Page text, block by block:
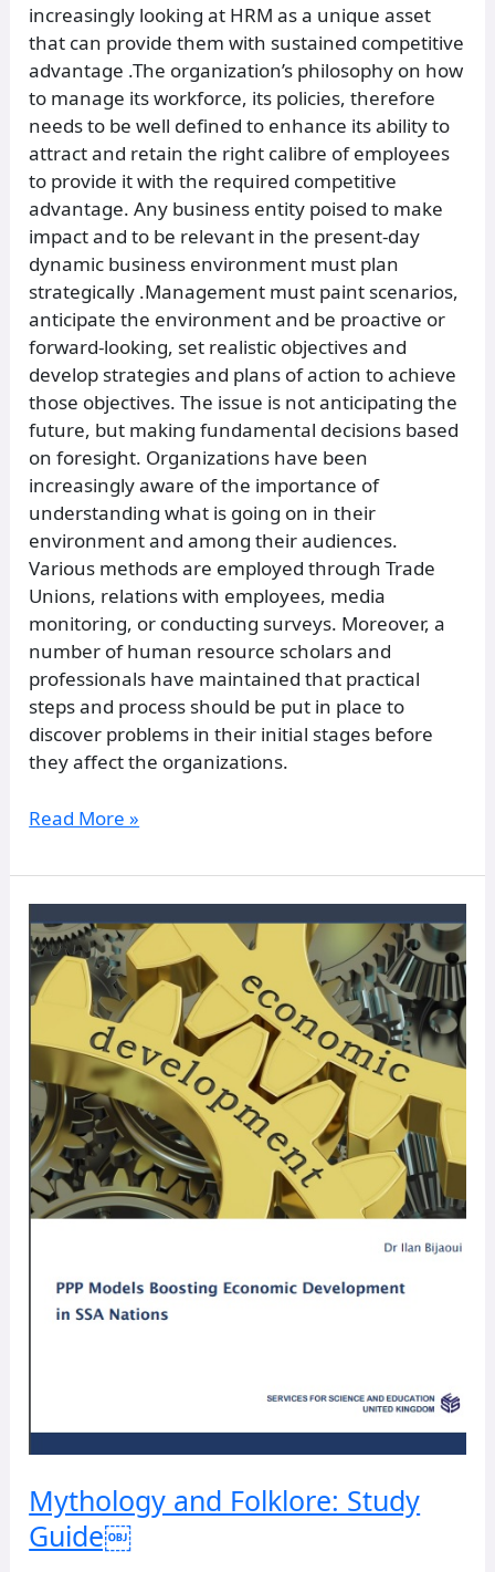
increasingly looking at HRM as a unique asset
that can provide them with sustained competitive
advantage .The organization’s philosophy on how
to manage its workforce, its policies, therefore
needs to be well defined to enhance its ability to
attract and retain the right calibre of employees
to provide it with the required competitive
advantage. Any business entity poised to make
impact and to be relevant in the present-day
dynamic business environment must plan
strategically .Management must paint scenarios,
anticipate the environment and be proactive or
forward-looking, set realistic objectives and
develop strategies and plans of action to achieve
those objectives. The issue is not anticipating the
future, but making fundamental decisions based
on foresight. Organizations have been
increasingly aware of the importance of
understanding what is going on in their
environment and among their audiences.
Various methods are employed through Trade
Unions, relations with employees, media
monitoring, or conducting surveys. Moreover, a
number of human resource scholars and
professionals have maintained that practical
steps and process should be put in place to
discover problems in their initial stages before
they affect the organizations.
Read More »
Mythology and Folklore: Study
Guide￼
Mythology
and
Folklore:
Study
￼